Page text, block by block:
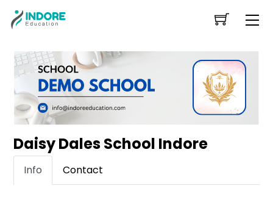
Skip
Daisy Dales School Indore
Info Contact